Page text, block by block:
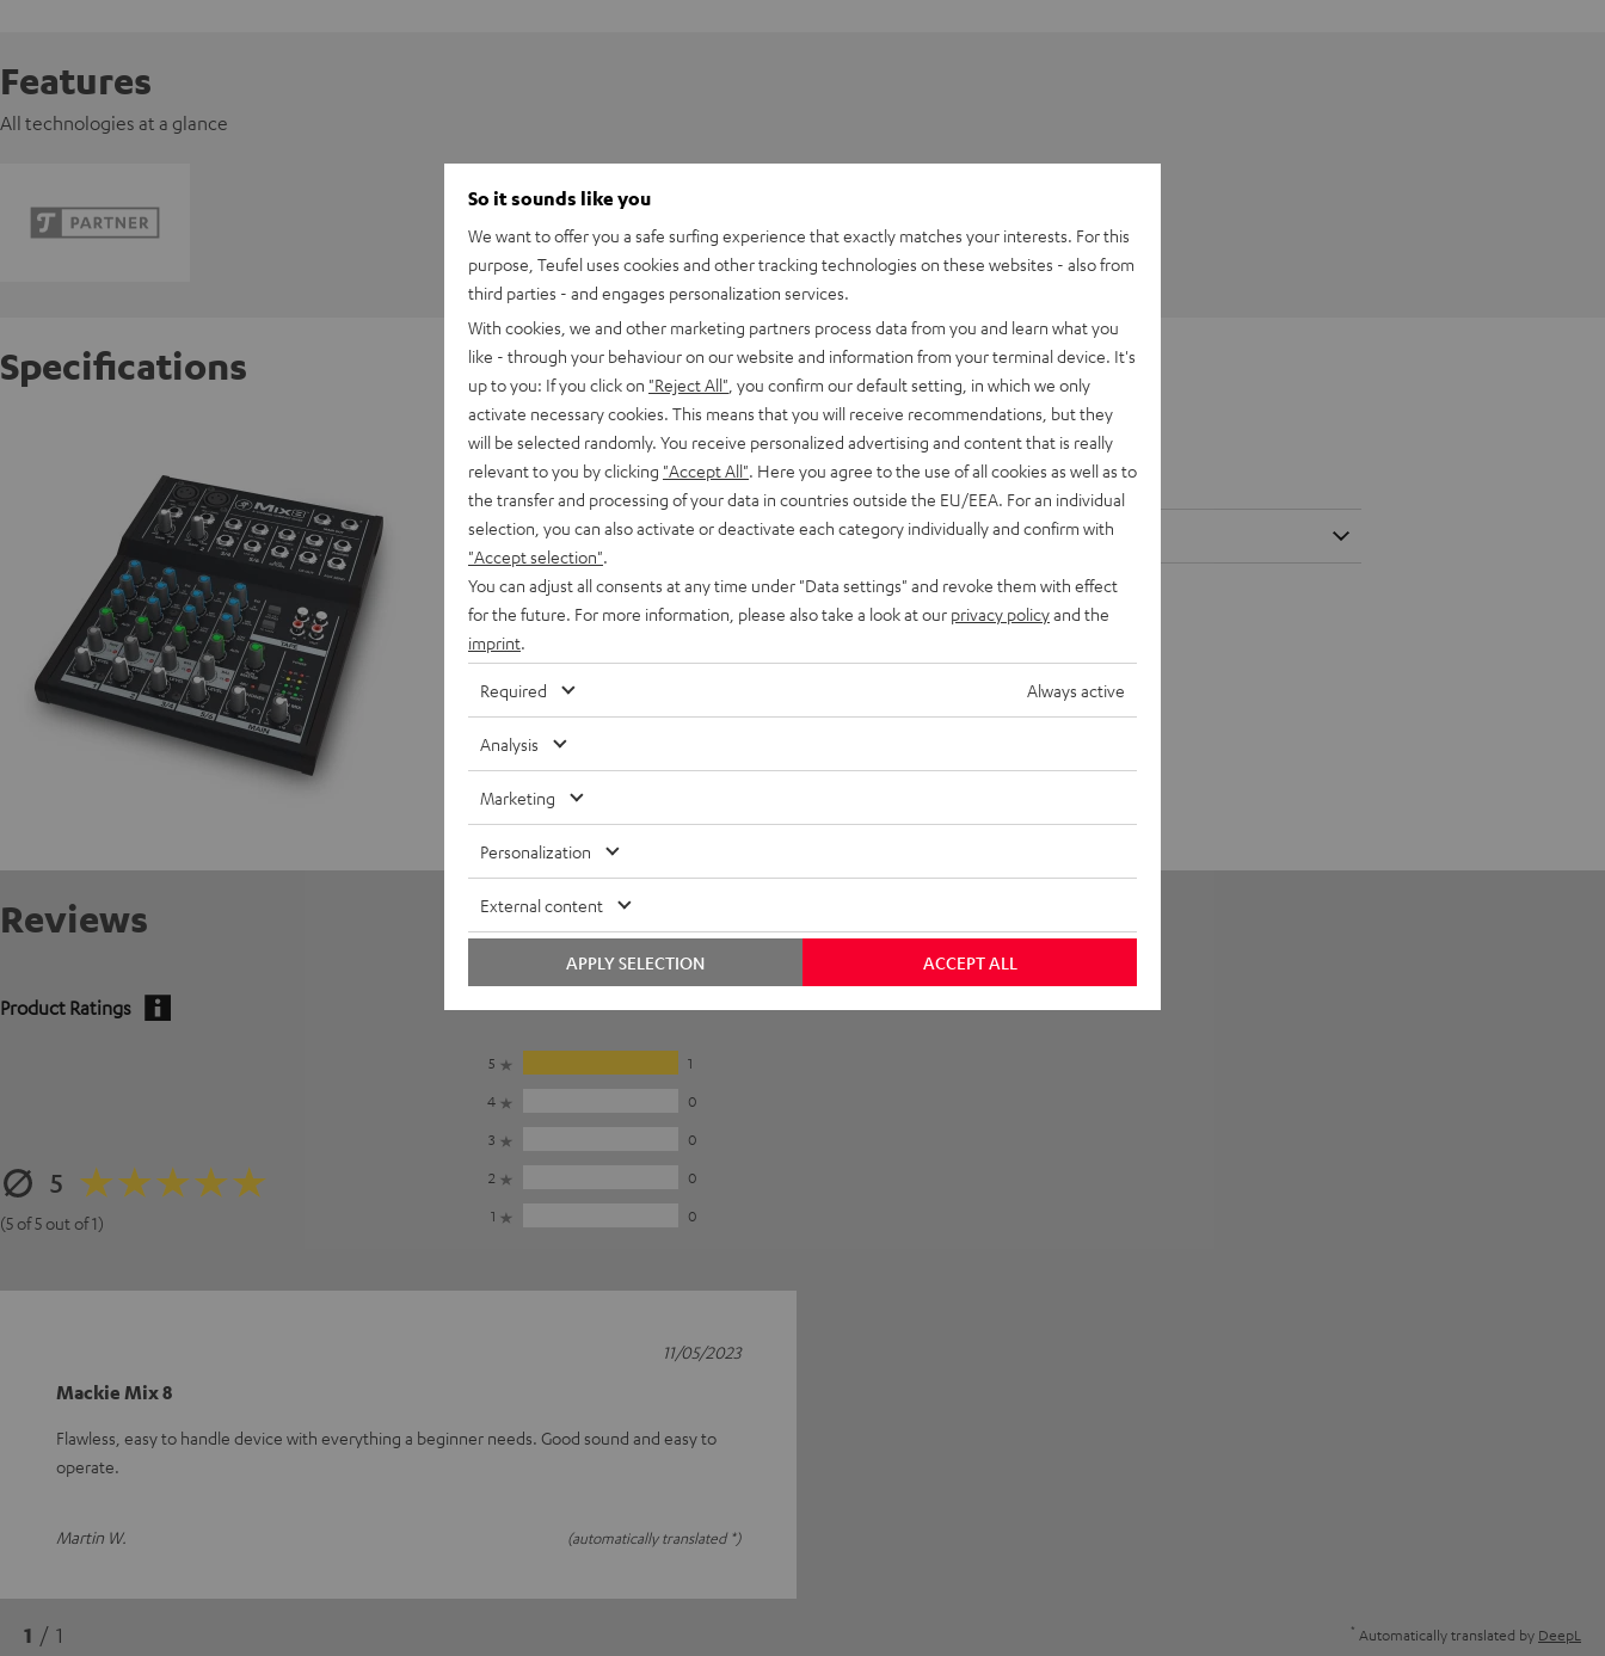
Features
All technologies at a glance
Specifications
Powerful 8-channel compact mixer in studio quality
Dimensions
Reviews
Product Ratings
5
(5 of 5 out of 1)
5
1
4
0
3
0
2
0
1
0
Mackie Mix 8
Flawless, easy to handle device with everything a beginner needs. Good sound and easy to
operate.
Martin W. (automatically translated *)
11/05/2023
1 / 1 * Automatically translated by DeepL
So it sounds like you
We want to offer you a safe surfing experience that exactly matches your interests. For this
purpose, Teufel uses cookies and other tracking technologies on these websites - also from
third parties - and engages personalization services.
With cookies, we and other marketing partners process data from you and learn what you
like - through your behaviour on our website and information from your terminal device. It's
up to you: If you click on "Reject All" , you confirm our default setting, in which we only
activate necessary cookies. This means that you will receive recommendations, but they
will be selected randomly. You receive personalized advertising and content that is really
relevant to you by clicking "Accept All" . Here you agree to the use of all cookies as well as to
the transfer and processing of your data in countries outside the EU/EEA. For an individual
selection, you can also activate or deactivate each category individually and confirm with
"Accept selection"
You can adjust all consents at any time under "Data settings" and revoke them with effect
for the future. For more information, please also take a look at our privacy policyand the
imprint
Required Always active
Analysis
Marketing
Personalization
External content
ACCEPT ALL
APPLY SELECTION